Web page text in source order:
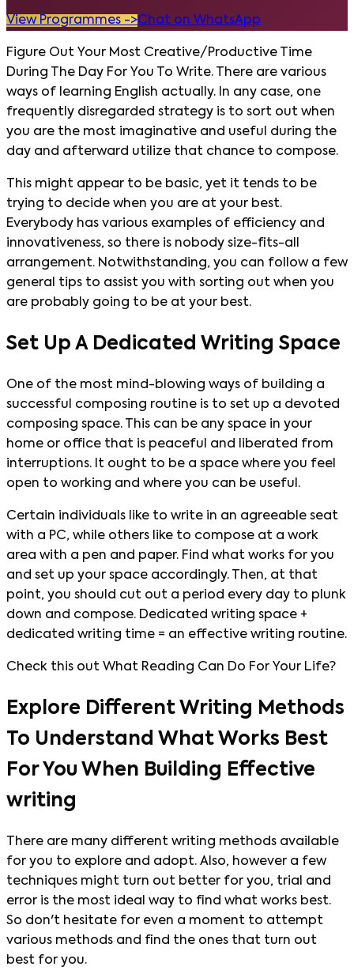
View Programmes ->Chat on WhatsApp
Figure Out Your Most Creative/Productive Time
During The Day For You To Write. There are various
ways of learning English actually. In any case, one
frequently disregarded strategy is to sort out when
you are the most imaginative and useful during the
day and afterward utilize that chance to compose.
This might appear to be basic, yet it tends to be
trying to decide when you are at your best.
Everybody has various examples of efficiency and
innovativeness, so there is nobody size-fits-all
arrangement. Notwithstanding, you can follow a few
general tips to assist you with sorting out when you
are probably going to be at your best.
Set Up A Dedicated Writing Space
One of the most mind-blowing ways of building a
successful composing routine is to set up a devoted
composing space. This can be any space in your
home or office that is peaceful and liberated from
interruptions. It ought to be a space where you feel
open to working and where you can be useful.
Certain individuals like to write in an agreeable seat
with a PC, while others like to compose at a work
area with a pen and paper. Find what works for you
and set up your space accordingly. Then, at that
point, you should cut out a period every day to plunk
down and compose. Dedicated writing space +
dedicated writing time = an effective writing routine.
Check this out What Reading Can Do For Your Life?
Explore Different Writing Methods
To Understand What Works Best
For You When Building Effective
writing
There are many different writing methods available
for you to explore and adopt. Also, however a few
techniques might turn out better for you, trial and
error is the most ideal way to find what works best.
So don't hesitate for even a moment to attempt
various methods and find the ones that turn out
best for you.